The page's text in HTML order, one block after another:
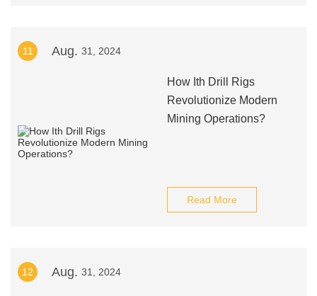
11 Aug. 31, 2024
How Ith Drill Rigs
Revolutionize Modern
Mining Operations?
Read More
12 Aug. 31, 2024